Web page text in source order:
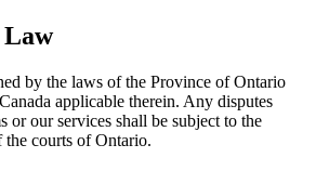
Law
by the laws of the Province of Ontario
applicable therein. Any disputes
or our services shall be subject to the
courts of Ontario.